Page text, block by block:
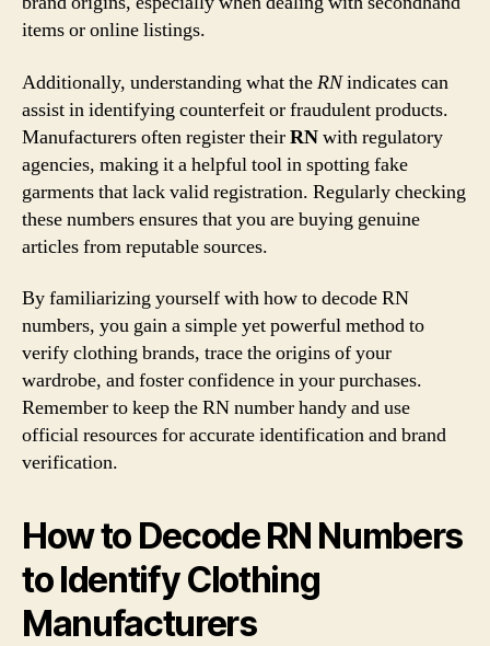
items or online listings.
Additionally, understanding what theRNindicates can
assist in identifying counterfeit or fraudulent products.
Manufacturers often register theirRNwith regulatory
agencies, making it a helpful tool in spotting fake
garments that lack valid registration. Regularly checking
these numbers ensures that you are buying genuine
articles from reputable sources.
By familiarizing yourself with how to decode RN
numbers, you gain a simple yet powerful method to
verify clothing brands, trace the origins of your
wardrobe, and foster confidence in your purchases.
Remember to keep the RN number handy and use
official resources for accurate identification and brand
verification.
How to Decode RN Numbers
to Identify Clothing
Manufacturers